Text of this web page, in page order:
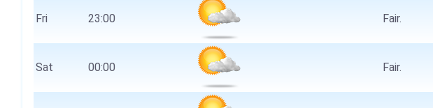
Fri 23:00 Fair.
Sat 00:00 Fair.